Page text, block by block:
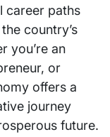
career paths
country’s
you’re an
or
offers a
journey
future.